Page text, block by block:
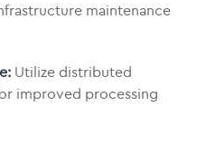
maintenance
Utilize distributed
improved processing